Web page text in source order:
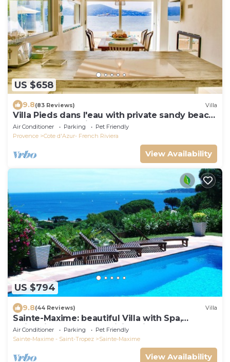
US $658
9.8(83 Reviews) Villa
Villa Pieds dans l'eau with private sandy beach
on the Gulf of Saint Tropez
Air Conditioner Parking
Pet Friendly
Provence
Cote d'Azur- French Riviera
View Availability
US $794
9.8(44 Reviews) Villa
Sainte-Maxime: beautiful Villa with Spa,
swimming pool and amizing view of gulf of St
Tropez
Air Conditioner Parking
Pet Friendly
Sainte-Maxime - Saint-Tropez
Sainte-Maxime
View Availability